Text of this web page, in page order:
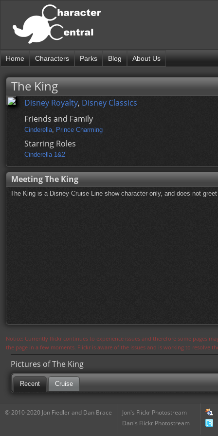
Home Characters Parks Blog About Us
The King
Disney Royalty, Disney Classics
Friends and Family
Cinderella, Prince Charming
Starring Roles
Cinderella 1&2
Meeting The King
The King is a Disney Cruise Line show character only, and does not
Notice: Currently flickr continues to experience issues and therefore some pages
the page in a few moments. Flickr is aware of the issues and is working to resolve
Pictures of The King
Recent Cruise
© 2010-2020 Jon Fiedler and Dan Brace
Jon's Flickr Photostream
Dan's Flickr Photostream